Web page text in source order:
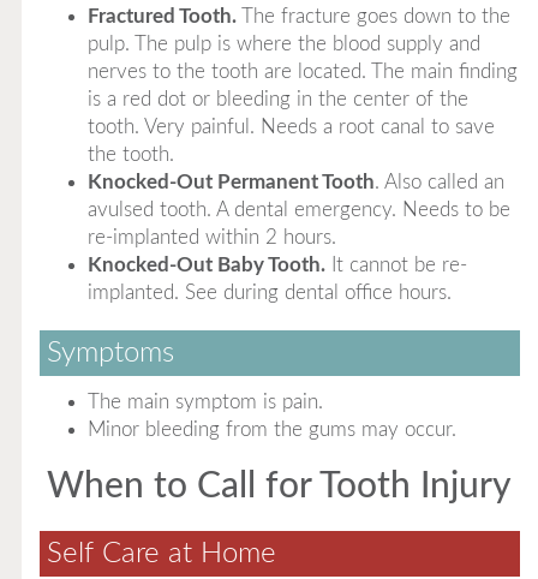
Fractured Tooth.
The fracture goes down to the
pulp. The pulp is where the blood supply and
nerves to the tooth are located. The main finding
is a red dot or bleeding in the center of the
tooth. Very painful. Needs a root canal to save
the tooth.
Knocked-Out Permanent Tooth. Also called an
avulsed tooth. A dental emergency. Needs to be
re-implanted within 2 hours.
Knocked-Out Baby Tooth.It cannot be re-
implanted. See during dental office hours.
Symptoms
The main symptom is pain.
Minor bleeding from the gums may occur.
When to Call for Tooth Injury
Self Care at Home